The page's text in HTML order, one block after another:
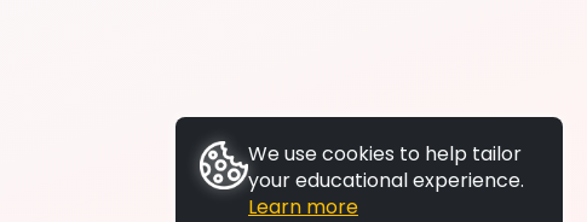
We use cookies to help tailor
your educational experience.
Learn more